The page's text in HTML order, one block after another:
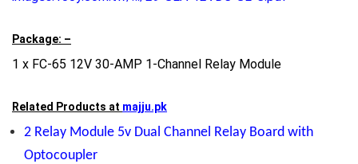
Package: –
1 x FC-65 12V 30-AMP 1-Channel Relay Module
Related Products at majju.pk
2 Relay Module 5v Dual Channel Relay Board with
Optocoupler